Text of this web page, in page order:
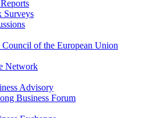
Surveys
Council of the European Union
Network
Advisory
Business Forum